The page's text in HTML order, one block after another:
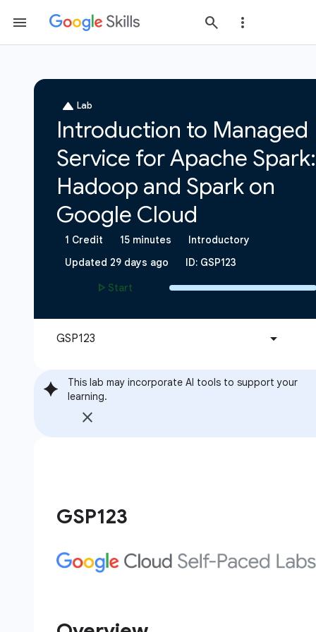
This lab may incorporate AI tools to support your
learning.
GSP123